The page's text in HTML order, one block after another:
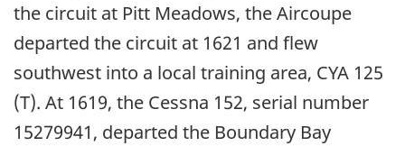
the circuit at Pitt Meadows, the Aircoupe
departed the circuit at 1621 and flew
southwest into a local training area, CYA 125
(T). At 1619, the Cessna 152, serial number
15279941, departed the Boundary Bay